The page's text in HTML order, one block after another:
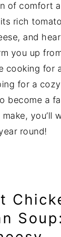
of comfort
rich
and
you up
cooking for
for a
become a
make, you’ll
round!